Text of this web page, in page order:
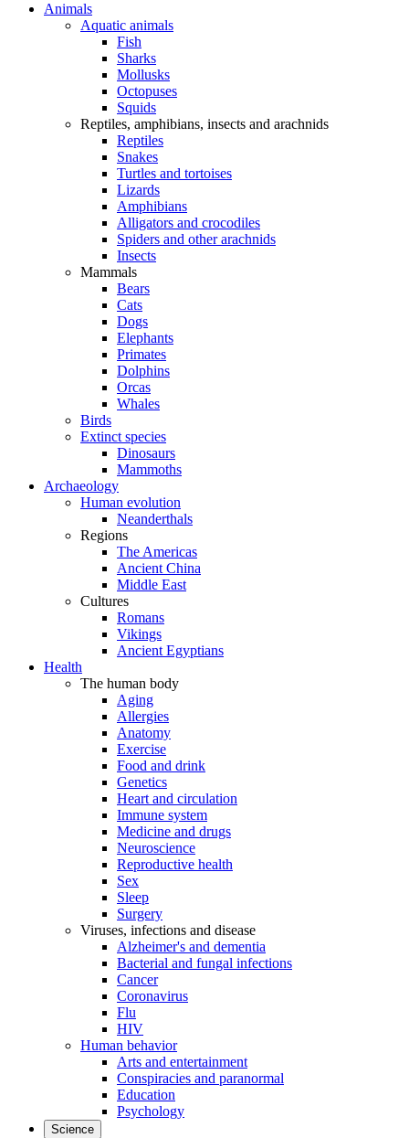
Animals
Aquatic animals
Fish
Sharks
Mollusks
Octopuses
Squids
Reptiles, amphibians, insects and arachnids
Reptiles
Snakes
Turtles and tortoises
Lizards
Amphibians
Alligators and crocodiles
Spiders and other arachnids
Insects
Mammals
Bears
Cats
Dogs
Elephants
Primates
Dolphins
Orcas
Whales
Birds
Extinct species
Dinosaurs
Mammoths
Archaeology
Human evolution
Neanderthals
Regions
The Americas
Ancient China
Middle East
Cultures
Romans
Vikings
Ancient Egyptians
Health
The human body
Aging
Allergies
Anatomy
Exercise
Food and drink
Genetics
Heart and circulation
Immune system
Medicine and drugs
Neuroscience
Reproductive health
Sex
Sleep
Surgery
Viruses, infections and disease
Alzheimer's and dementia
Bacterial and fungal infections
Cancer
Coronavirus
Flu
HIV
Human behavior
Arts and entertainment
Conspiracies and paranormal
Education
Psychology
Science